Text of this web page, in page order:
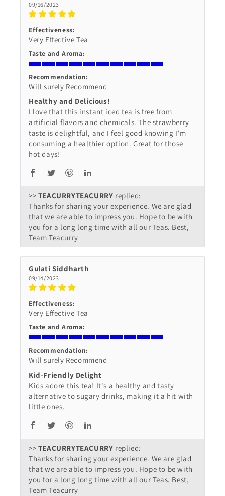
09/16/2023
Effectiveness:
Very Effective Tea
Taste and Aroma:
Recommendation:
Will surely Recommend
Healthy and Delicious!
I love that this instant iced tea is free from
artificial flavors and chemicals. The strawberry
taste is delightful, and I feel good knowing I'm
consuming a healthier option. Great for those
hot days!
>> TEACURRY replied:
Thanks for sharing your experience. We are glad
that we are able to impress you. Hope to be with
you for a long long time with all our Teas. Best,
Team Teacurry
Gulati Siddharth
09/14/2023
Effectiveness:
Very Effective Tea
Taste and Aroma:
Recommendation:
Will surely Recommend
Kid-Friendly Delight
Kids adore this tea! It's a healthy and tasty
alternative to sugary drinks, making it a hit with
little ones.
>> TEACURRY replied:
Thanks for sharing your experience. We are glad
that we are able to impress you. Hope to be with
you for a long long time with all our Teas. Best,
Team Teacurry